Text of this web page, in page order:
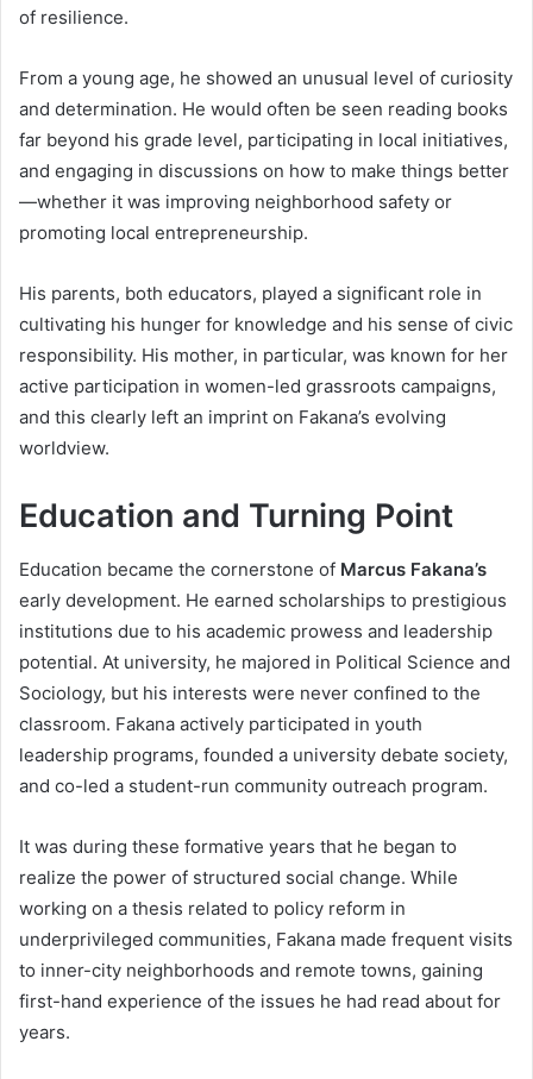
of resilience.
From a young age, he showed an unusual level of curiosity
and determination. He would often be seen reading books
far beyond his grade level, participating in local initiatives,
and engaging in discussions on how to make things better
—whether it was improving neighborhood safety or
promoting local entrepreneurship.
His parents, both educators, played a significant role in
cultivating his hunger for knowledge and his sense of civic
responsibility. His mother, in particular, was known for her
active participation in women-led grassroots campaigns,
and this clearly left an imprint on Fakana’s evolving
worldview.
Education and Turning Point
Education became the cornerstone of Marcus Fakana’s
early development. He earned scholarships to prestigious
institutions due to his academic prowess and leadership
potential. At university, he majored in Political Science and
Sociology, but his interests were never confined to the
classroom. Fakana actively participated in youth
leadership programs, founded a university debate society,
and co-led a student-run community outreach program.
It was during these formative years that he began to
realize the power of structured social change. While
working on a thesis related to policy reform in
underprivileged communities, Fakana made frequent visits
to inner-city neighborhoods and remote towns, gaining
first-hand experience of the issues he had read about for
years.